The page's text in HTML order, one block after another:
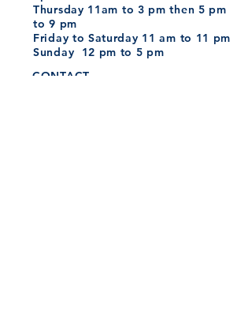
Thursday 11am to 3 pm then 5 pm
to 9 pm
Friday to Saturday 11 am to 11 pm
Sunday 12 pm to 5 pm
CONTACT